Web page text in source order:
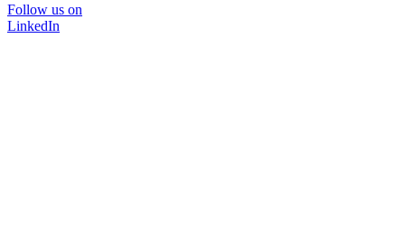
Follow us on
LinkedIn